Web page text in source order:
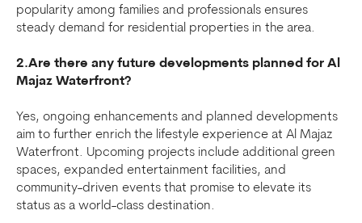
popularity among families and professionals ensures
steady demand for residential properties in the area.
2.Are there any future developments planned for Al
Majaz Waterfront?
Yes, ongoing enhancements and planned developments
aim to further enrich the lifestyle experience at Al Majaz
Waterfront. Upcoming projects include additional green
spaces, expanded entertainment facilities, and
community-driven events that promise to elevate its
status as a world-class destination.